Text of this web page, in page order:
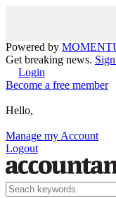
Powered by
Get breaking news.
Login
Become a free member
Hello,
Manage my Account
Logout